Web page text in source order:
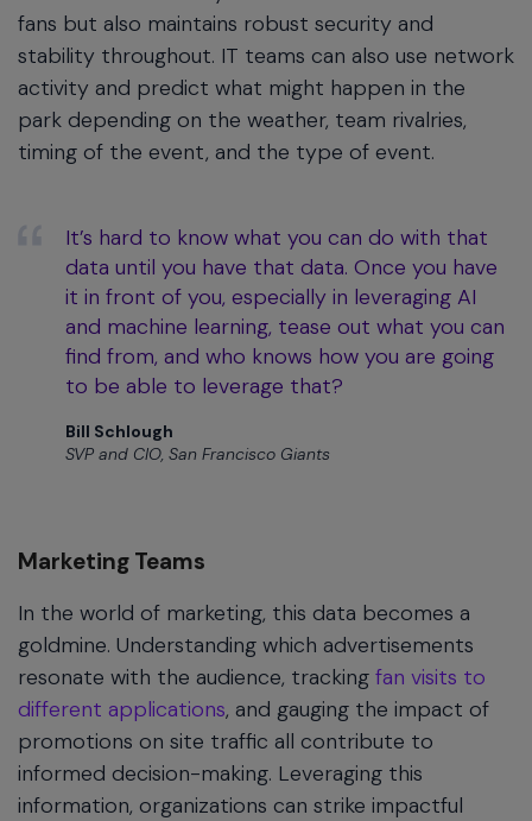
fans but also maintains robust security and
stability throughout. IT teams can also use network
activity and predict what might happen in the
park depending on the weather, team rivalries,
timing of the event, and the type of event.
It’s hard to know what you can do with that
data until you have that data. Once you have
it in front of you, especially in leveraging AI
and machine learning, tease out what you can
find from, and who knows how you are going
to be able to leverage that?
Bill Schlough
SVP and CIO, San Francisco Giants
Marketing Teams
In the world of marketing, this data becomes a
goldmine. Understanding which advertisements
resonate with the audience, tracking fan visits to
different applications, and gauging the impact of
promotions on site traffic all contribute to
informed decision-making. Leveraging this
information, organizations can strike impactful